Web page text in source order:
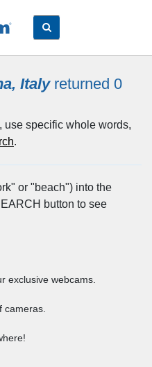
Italyreturned 0
use specific whole words,
.
or "beach") into the
button to see
exclusive webcams.
cameras.